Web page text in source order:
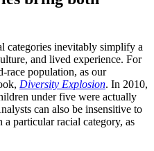
categories inevitably simplify a
and lived experience. For
race population, as our
Diversity Explosion. In 2010,
under five were actually
can also be insensitive to
particular racial category, as